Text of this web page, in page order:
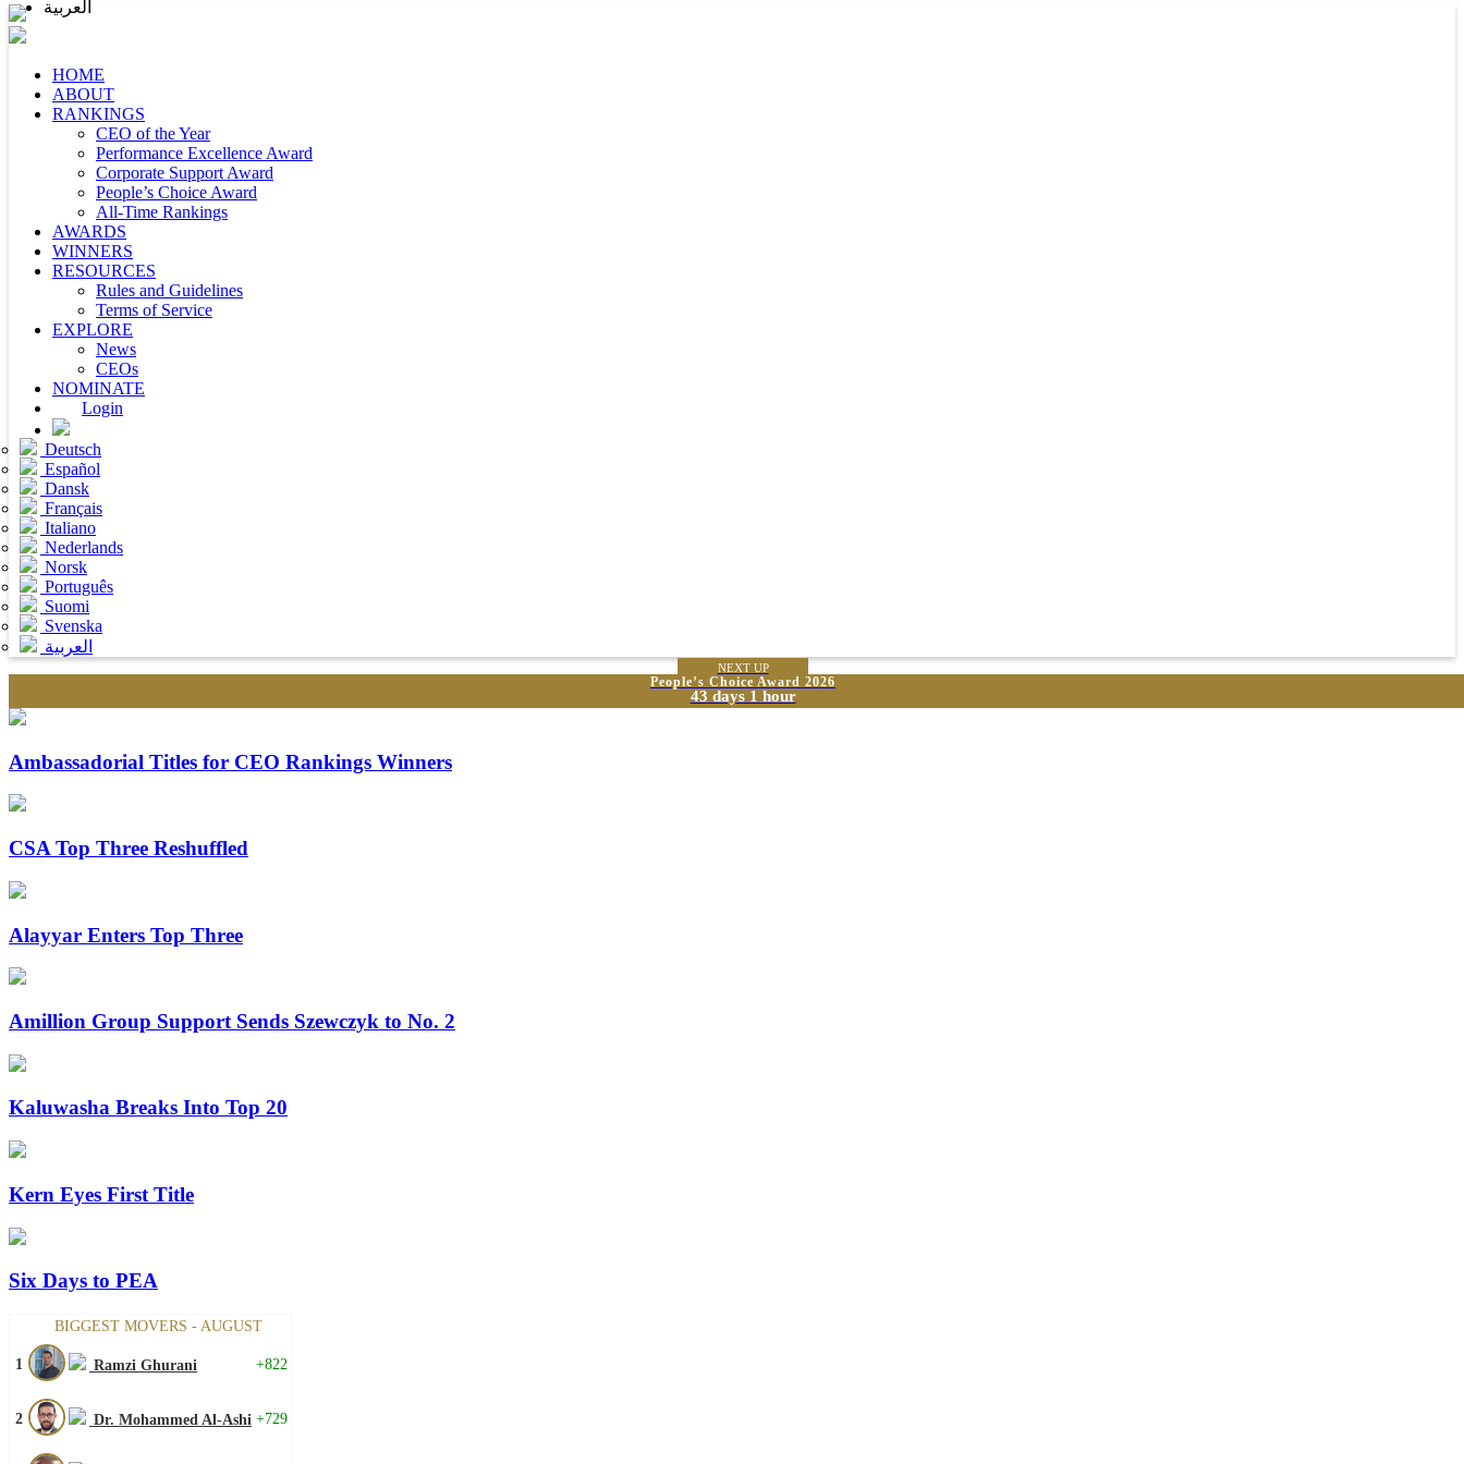
HOME
ABOUT
RANKINGS
CEO of the Year
Performance Excellence Award
Corporate Support Award
People’s Choice Award
All-Time Rankings
AWARDS
WINNERS
RESOURCES
Rules and Guidelines
Terms of Service
EXPLORE
News
CEOs
NOMINATE
Login
Deutsch
Español
Dansk
Français
Italiano
Nederlands
Norsk
Português
Suomi
Svenska
العربية
NEXT UP
People’s Choice Award 2026
43 days 1 hour
Ambassadorial Titles for CEO Rankings Winners
CSA Top Three Reshuffled
Alayyar Enters Top Three
Amillion Group Support Sends Szewczyk to No. 2
Kaluwasha Breaks Into Top 20
Kern Eyes First Title
Six Days to PEA
BIGGEST MOVERS - AUGUST
1 Ramzi Ghurani +822
2 Dr. Mohammed Al-Ashi +729
العربية